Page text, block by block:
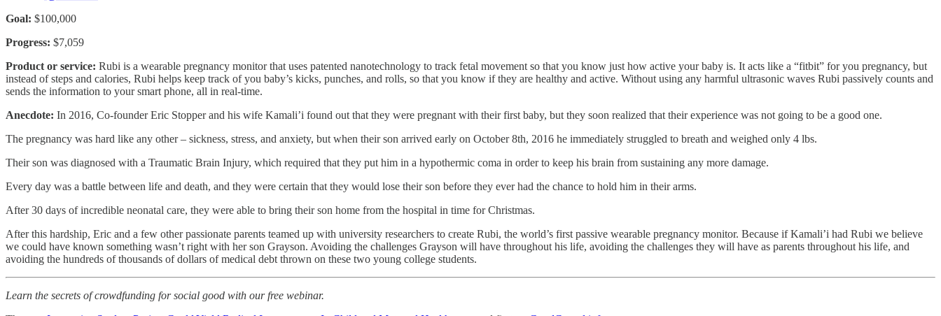
Goal: $100,000
Progress: $7,059
Product or service: Rubi is a wearable pregnancy monitor that uses patented nanotechnology to track fetal movement so that you know just how active your baby is. It acts like a “fitbit” for you pregnancy, but
instead of steps and calories, Rubi helps keep track of you baby’s kicks, punches, and rolls, so that you know if they are healthy and active. Without using any harmful ultrasonic waves Rubi passively counts and
sends the information to your smart phone, all in real-time.
Anecdote: In 2016, Co-founder Eric Stopper and his wife Kamali’i found out that they were pregnant with their first baby, but they soon realized that their experience was not going to be a good one.
The pregnancy was hard like any other – sickness, stress, and anxiety, but when their son​ arrived early on October 8th, 2016 he immediately struggled to breath and weighed only 4 lbs.
Their son was diagnosed with a Traumatic Brain Injury, which required that they put him in a hypothermic coma in order to keep his brain from sustaining any more damage.
Every day was a battle between life and death, and they were certain that they would lose their son before they ever had the chance to hold him in their arms.
After 30 days of incredible neonatal care, they were able to bring their son home from the hospital in time for Christmas.
After this hardship, Eric and a few other passionate parents teamed up with university researchers to create Rubi, the world’s first passive wearable pregnancy monitor. Because if Kamali’i had Rubi we believe
we could have known something wasn’t right with her son Grayson. Avoiding the challenges Grayson will have throughout his life, avoiding the challenges they will have as parents throughout his life, and
avoiding the hundreds of thousands of dollars of medical debt thrown on these two young college students.
Learn the secrets of crowdfunding for social good with our free webinar.